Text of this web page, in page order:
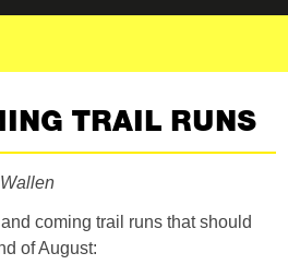
TRAIL RUNS
coming trail runs that should
of August: